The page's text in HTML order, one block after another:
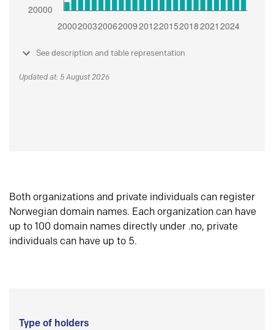
See description and table representation
Updated at: 5 August 2026
Both organizations and private individuals can register
Norwegian domain names. Each organization can have
up to 100 domain names directly under .no, private
individuals can have up to 5.
Type of holders